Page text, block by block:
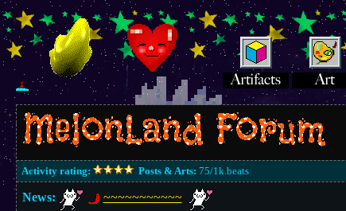
Activity rating: Posts & Arts: 75/1k.beats
News:
~~~~~~~~~~~